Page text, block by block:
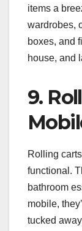
items a
wardrobes,
boxes, and
house, and
9.
Rolling
functional.
bathroom
mobile,
tucked